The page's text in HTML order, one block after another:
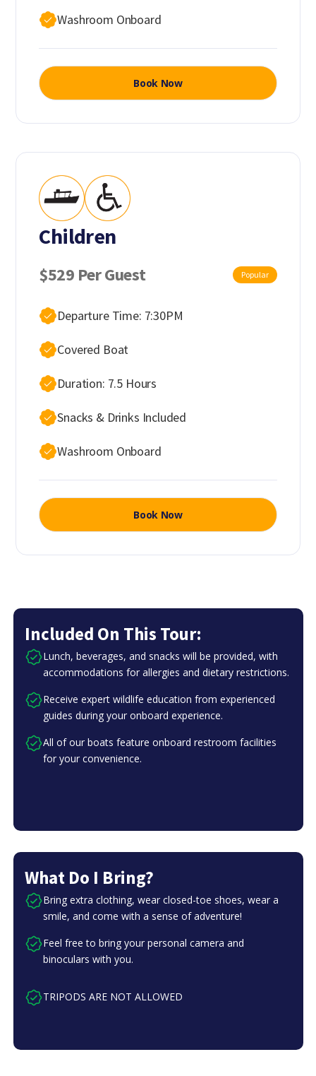
Washroom Onboard
Book Now
Children
$529 Per Guest Popular
Departure Time: 7:30PM
Covered Boat
Duration: 7.5 Hours
Snacks & Drinks Included
Washroom Onboard
Book Now
Included On This Tour:
Lunch, beverages, and snacks will be provided, with
accommodations for allergies and dietary restrictions.
Receive expert wildlife education from experienced
guides during your onboard experience.
All of our boats feature onboard restroom facilities
for your convenience.
What Do I Bring?
Bring extra clothing, wear closed-toe shoes, wear a
smile, and come with a sense of adventure!
Feel free to bring your personal camera and
binoculars with you.
TRIPODS ARE NOT ALLOWED